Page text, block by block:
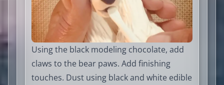
Using the black modeling chocolate, add
claws to the bear paws. Add finishing
touches. Dust using black and white edible